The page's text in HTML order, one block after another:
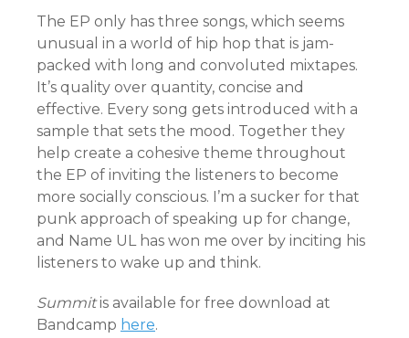
The EP only has three songs, which seems
unusual in a world of hip hop that is jam-
packed with long and convoluted mixtapes.
It’s quality over quantity, concise and
effective. Every song gets introduced with a
sample that sets the mood. Together they
help create a cohesive theme throughout
the EP of inviting the listeners to become
more socially conscious. I’m a sucker for that
punk approach of speaking up for change,
and Name UL has won me over by inciting his
listeners to wake up and think.
Summitis available for free download at
Bandcamp here.